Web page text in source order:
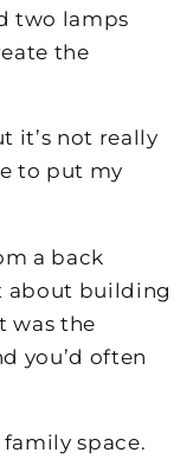
two lamps
the
it’s not really
to put my
a back
about building
was the
you’d often
space.